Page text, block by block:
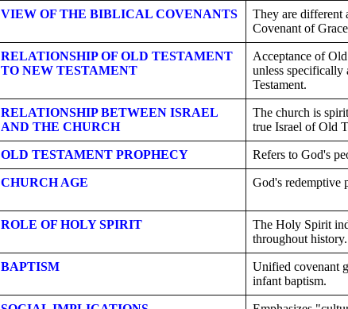
VIEW OF THE BIBLICAL COVENANTS
They are different
Covenant of
RELATIONSHIP OF OLD TESTAMENT
TO NEW TESTAMENT
Acceptance of
unless specifically
Testament.
RELATIONSHIP BETWEEN ISRAEL
AND THE CHURCH
The church is
true Israel of Old
OLD TESTAMENT PROPHECY Refers to God's
CHURCH AGE God's redemptive
ROLE OF HOLY SPIRIT
The Holy Spirit
throughout history.
BAPTISM
Unified covenant
infant baptism.